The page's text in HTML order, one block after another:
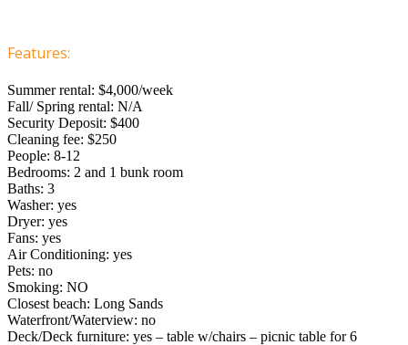
Features:
Summer rental: $4,000/week
Fall/ Spring rental: N/A
Security Deposit: $400
Cleaning fee: $250
People: 8-12
Bedrooms: 2 and 1 bunk room
Baths: 3
Washer: yes
Dryer: yes
Fans: yes
Air Conditioning: yes
Pets: no
Smoking: NO
Closest beach: Long Sands
Waterfront/Waterview: no
Deck/Deck furniture: yes – table w/chairs – picnic table for 6